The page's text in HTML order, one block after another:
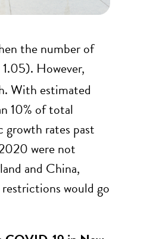
the number of
However,
With estimated
10% of total
growth rates past
were not
and China,
would go